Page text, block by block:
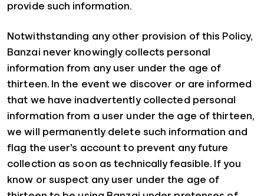
provide such information.
Notwithstanding any other provision of this Policy,
Banzai never knowingly collects personal
information from any user under the age of
thirteen. In the event we discover or are informed
that we have inadvertently collected personal
information from a user under the age of thirteen,
we will permanently delete such information and
flag the user's account to prevent any future
collection as soon as technically feasible. If you
know or suspect any user under the age of